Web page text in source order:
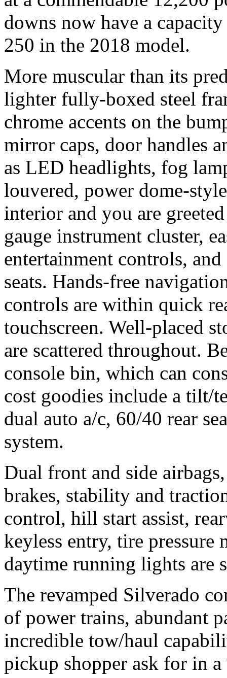
downs now have a
250 in the 2018 model.
More muscular than its
lighter fully-boxed steel
chrome accents on the
mirror caps, door handles
as LED headlights, fog
louvered, power dome-
interior and you are
gauge instrument cluster,
entertainment controls,
seats. Hands-free
controls are within quick
touchscreen. Well-placed
are scattered throughout.
console bin, which can
cost goodies include a tilt/
dual auto a/c, 60/40 rear
system.
Dual front and side
brakes, stability and
control, hill start assist,
keyless entry, tire pressure
daytime running lights are
The revamped Silverado
of power trains, abundant
incredible tow/haul
pickup shopper ask for in